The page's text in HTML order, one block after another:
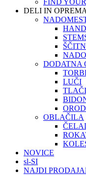
FIND
DELI IN OPREMA
DODATNA
LUČI
OBLAČILA
NOVICE
sl-SI
NAJDI